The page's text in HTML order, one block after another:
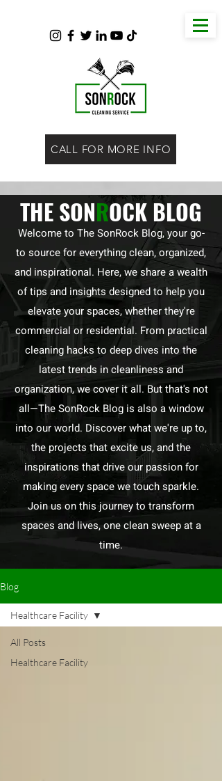
CALL FOR MORE INFO
THE SONROCK BLOG
Welcome to The SonRock Blog, your go-
to source for everything clean, organized,
and inspirational. Here, we share a wealth
of tips and insights designed to help you
elevate your spaces, whether they're
commercial or residential. From practical
cleaning hacks to deep dives into the
latest trends in cleanliness and
organization, we cover it all. But that's not
all—The SonRock Blog is also a window
into our world. Discover what we're up to,
the projects that excite us, and the
inspirations that drive our passion for
making every space we touch sparkle.
Join us on this journey to transform
spaces and lives, one clean sweep at a
time.
Blog
All Posts
Healthcare Facility
Healthcare Facility